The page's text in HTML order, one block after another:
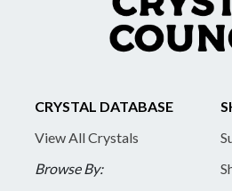
CRYSTAL DATABASE
View All Crystals
Browse By: